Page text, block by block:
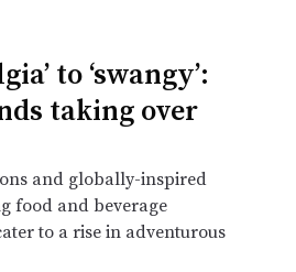
to ‘swangy’:
taking over
and globally-inspired
food and beverage
to a rise in adventurous